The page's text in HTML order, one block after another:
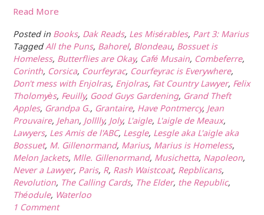
Read More
Posted in Books, Dak Reads, Les Misérables, Part 3: Marius
TaggedAll the Puns, Bahorel, Blondeau, Bossuet is
Homeless, Butterflies are Okay, Café Musain, Combeferre,
Corinth, Corsica, Courfeyrac, Courfeyrac is Everywhere,
Don't mess with Enjolras, Enjolras, Fat Country Lawyer, Felix
Tholomyès, Feuilly, Good Guys Gardening, Grand Theft
Apples, Grandpa G., Grantaire, Have Pontmercy,Jean
Prouvaire,Jehan,Jolllly,Joly, L'aigle, L'aigle de Meaux,
Lawyers, Les Amis de l'ABC, Lesgle, Lesgle aka L'aigle aka
Bossuet, M. Gillenormand, Marius, Marius is Homeless,
Melon Jackets, Mlle. Gillenormand, Musichetta, Napoleon,
Never a Lawyer, Paris, R, Rash Waistcoat, Repblicans,
Revolution, The Calling Cards, The Elder, the Republic,
Théodule, Waterloo
1 Comment